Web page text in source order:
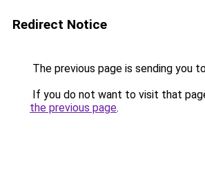
Redirect Notice
The previous page is sending you
If you do not want to visit that
the previous page.